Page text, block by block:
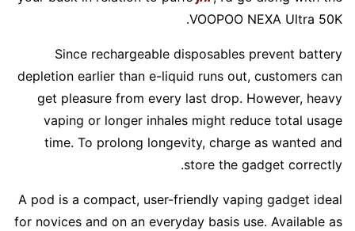
VOOPOO NEXA Ultra 50K.
Since rechargeable disposables prevent battery
depletion earlier than e-liquid runs out, customers can
get pleasure from every last drop. However, heavy
vaping or longer inhales might reduce total usage
time. To prolong longevity, charge as wanted and
store the gadget correctly.
A pod is a compact, user-friendly vaping gadget ideal
for novices and on an everyday basis use. Available as